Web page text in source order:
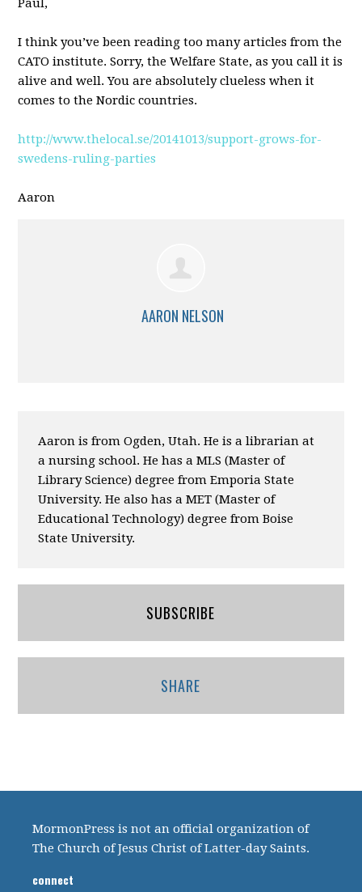
Paul,
I think you’ve been reading too many articles from the
CATO institute. Sorry, the Welfare State, as you call it is
alive and well. You are absolutely clueless when it
comes to the Nordic countries.
http://www.thelocal.se/20141013/support-grows-for-
swedens-ruling-parties
Aaron
AARON NELSON
Aaron is from Ogden, Utah. He is a librarian at
a nursing school. He has a MLS (Master of
Library Science) degree from Emporia State
University. He also has a MET (Master of
Educational Technology) degree from Boise
State University.
SUBSCRIBE
SHARE
MormonPress is not an official organization of
The Church of Jesus Christ of Latter-day Saints.
connect